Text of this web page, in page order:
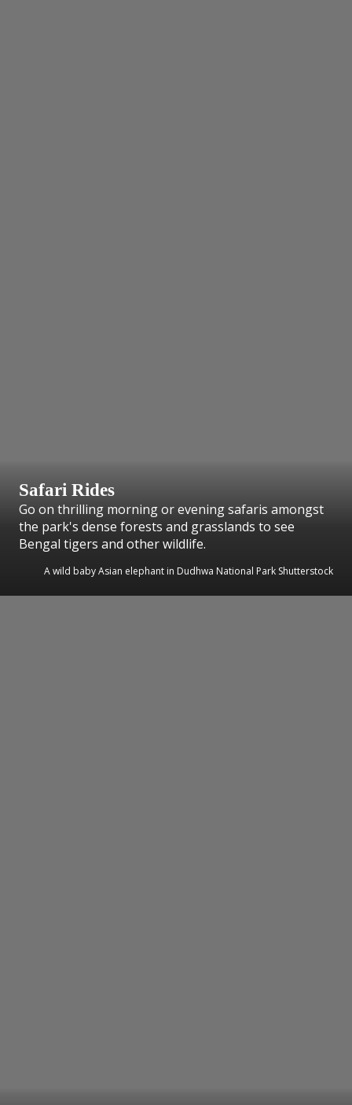
Safari Rides
Go on thrilling morning or evening safaris amongst
the park's dense forests and grasslands to see
Bengal tigers and other wildlife.
A wild baby Asian elephant in Dudhwa National Park Shutterstock